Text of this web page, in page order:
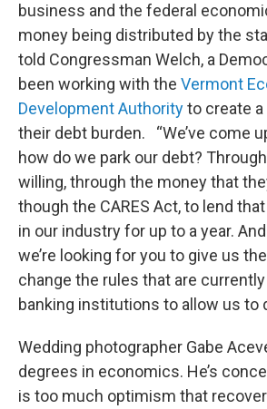
business and the federal
money being distributed by the
told Congressman Welch, a
been working with the Vermont
Development Authorityto create
their debt burden. “We’ve come
how do we park our debt? Through
willing, through the money that
though the CARES Act, to lend
in our industry for up to a year.
we’re looking for you to give us
change the rules that are
banking institutions to allow us to
Wedding photographer Gabe
degrees in economics. He’s
is too much optimism that